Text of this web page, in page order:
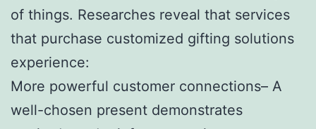
of things. Researches reveal that services
that purchase customized gifting solutions
experience:
More powerful customer connections– A
well-chosen present demonstrates